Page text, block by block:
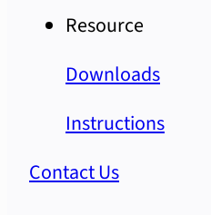
Resource
Downloads
Instructions
Contact Us